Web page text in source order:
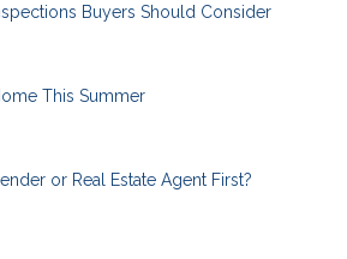
Buyers Should Consider
This Summer
or Real Estate Agent First?